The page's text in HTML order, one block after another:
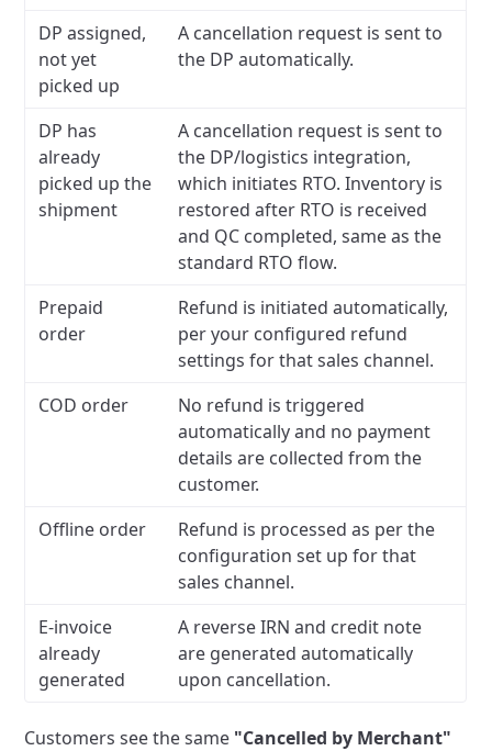
DP assigned,
not yet
picked up
A cancellation request is sent to
the DP automatically.
DP has
already
picked up the
shipment
A cancellation request is sent to
the DP/logistics integration,
which initiates RTO. Inventory is
restored after RTO is received
and QC completed, same as the
standard RTO flow.
Prepaid
order
Refund is initiated automatically,
per your configured refund
settings for that sales channel.
COD order
No refund is triggered
automatically and no payment
details are collected from the
customer.
Offline order
Refund is processed as per the
configuration set up for that
sales channel.
E-invoice
already
generated
A reverse IRN and credit note
are generated automatically
upon cancellation.
Customers see the same "Cancelled by Merchant"